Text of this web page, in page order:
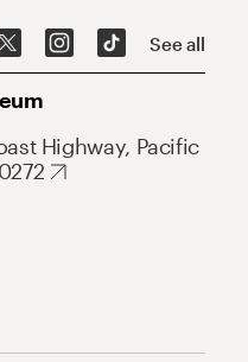
See all
Highway, Pacific